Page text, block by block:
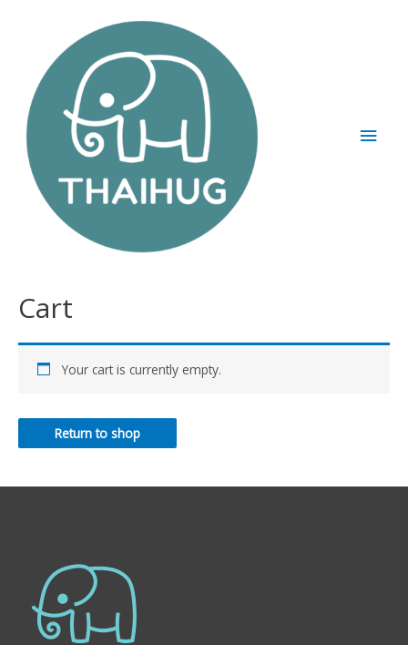
Cart
Your cart is currently empty.
Return to shop